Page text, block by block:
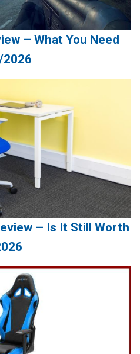
– What You Need
2026
– Is It Still Worth